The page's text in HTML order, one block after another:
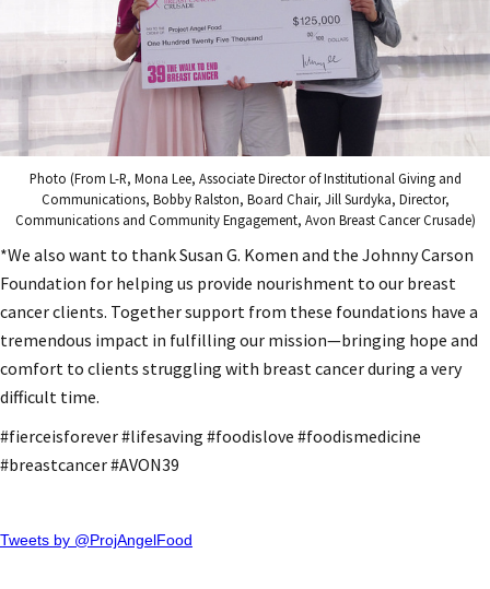
Photo (From L-R, Mona Lee, Associate Director of Institutional Giving and
Communications, Bobby Ralston, Board Chair, Jill Surdyka, Director,
Communications and Community Engagement, Avon Breast Cancer Crusade)
*We also want to thank Susan G. Komen and the Johnny Carson
Foundation for helping us provide nourishment to our breast
cancer clients. Together support from these foundations have a
tremendous impact in fulfilling our mission—bringing hope and
comfort to clients struggling with breast cancer during a very
difficult time.
#fierceisforever #lifesaving #foodislove #foodismedicine
#breastcancer #AVON39
Tweets by @ProjAngelFood